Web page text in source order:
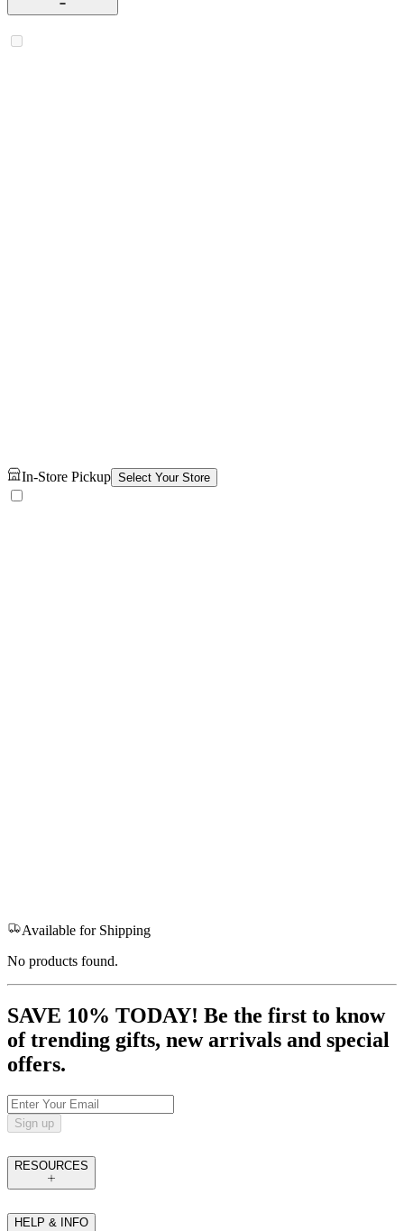
In-Store Pickup Select Your Store
Available for Shipping
No products found.
SAVE 10% TODAY! Be the first to know
of trending gifts, new arrivals and special
offers.
Sign up
RESOURCES
HELP & INFO